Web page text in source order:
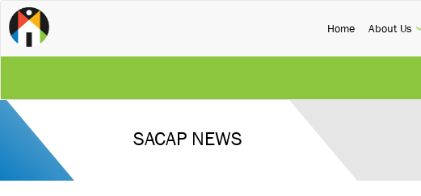
Home(current)
About Us
SACAP NEWS